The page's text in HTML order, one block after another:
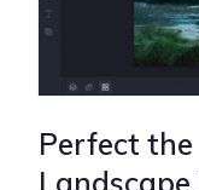
Perfect the